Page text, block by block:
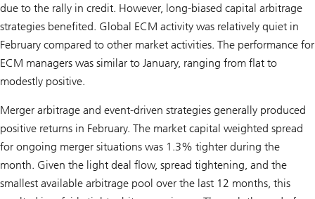
due to the rally in credit. However, long-biased capital arbitrage
strategies benefited. Global ECM activity was relatively quiet in
February compared to other market activities. The performance for
ECM managers was similar to January, ranging from flat to
modestly positive.
Merger arbitrage and event-driven strategies generally produced
positive returns in February. The market capital weighted spread
for ongoing merger situations was 1.3% tighter during the
month. Given the light deal flow, spread tightening, and the
smallest available arbitrage pool over the last 12 months, this